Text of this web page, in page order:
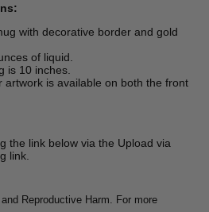
with decorative border and gold
of liquid.
is 10 inches.
artwork is available on both the front
the link below via the Upload via
link.
Reproductive Harm. For more